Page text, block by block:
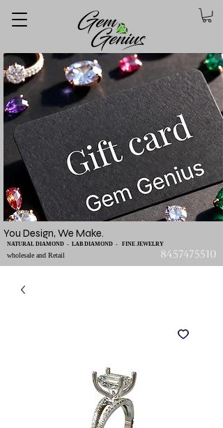
You Design, We Make.
wholesale and Retail
NATURAL DIAMOND - LAB DIAMOND - FINE JEWELRY
8457475510